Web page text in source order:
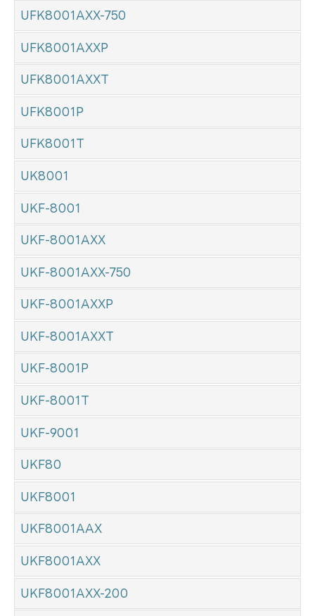
UFK8001AXX-750
UFK8001AXXP
UFK8001AXXT
UFK8001P
UFK8001T
UK8001
UKF-8001
UKF-8001AXX
UKF-8001AXX-750
UKF-8001AXXP
UKF-8001AXXT
UKF-8001P
UKF-8001T
UKF-9001
UKF80
UKF8001
UKF8001AAX
UKF8001AXX
UKF8001AXX-200